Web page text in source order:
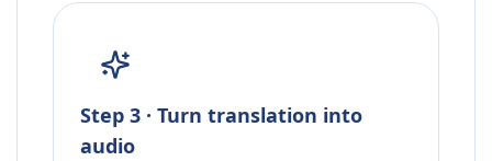
Step 3 · Turn translation into
audio